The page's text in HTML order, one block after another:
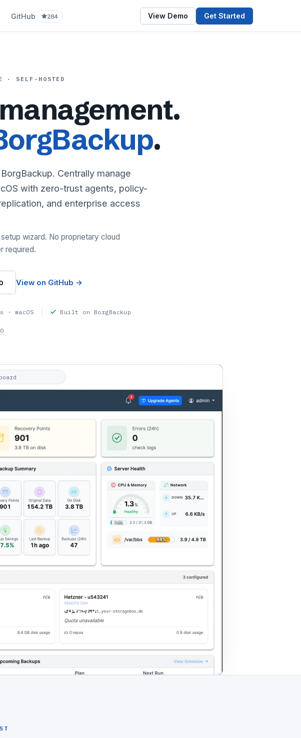
GitHub 284 View Demo Get Started
· SELF-HOSTED
.
Centrally manage
with zero-trust agents, policy-
and enterprise access
wizard. No proprietary cloud
required.
View on GitHub
· macOS Built on BorgBackup